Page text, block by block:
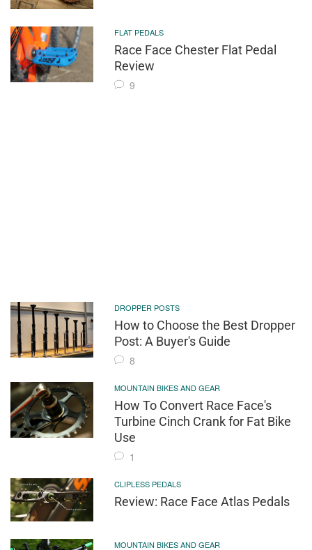
FLAT PEDALS
Race Face Chester Flat Pedal
Review
9
DROPPER POSTS
How to Choose the Best Dropper
Post: A Buyer's Guide
8
MOUNTAIN BIKES AND GEAR
How To Convert Race Face's
Turbine Cinch Crank for Fat Bike
Use
1
CLIPLESS PEDALS
Review: Race Face Atlas Pedals
MOUNTAIN BIKES AND GEAR